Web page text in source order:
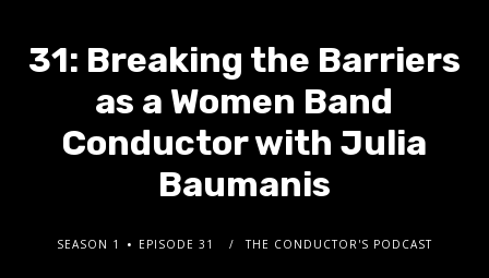
31: Breaking the Barriers
as a Women Band
Conductor with Julia
Baumanis
SEASON 1 EPISODE 31 THE CONDUCTOR'S PODCAST